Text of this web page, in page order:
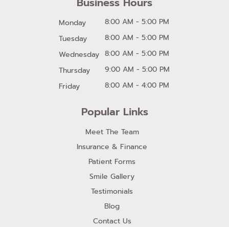
Monday
8:00 AM - 5:00 PM
Tuesday
8:00 AM - 5:00 PM
Wednesday 8:00 AM - 5:00 PM
Thursday
9:00 AM - 5:00 PM
Friday
8:00 AM - 4:00 PM
Popular Links
Meet The Team
Insurance & Finance
Patient Forms
Smile Gallery
Testimonials
Blog
Contact Us